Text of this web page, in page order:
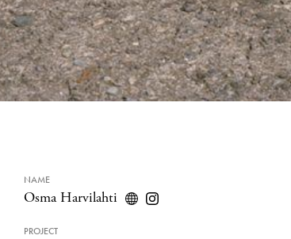
NAME
Osma Harvilahti
PROJECT